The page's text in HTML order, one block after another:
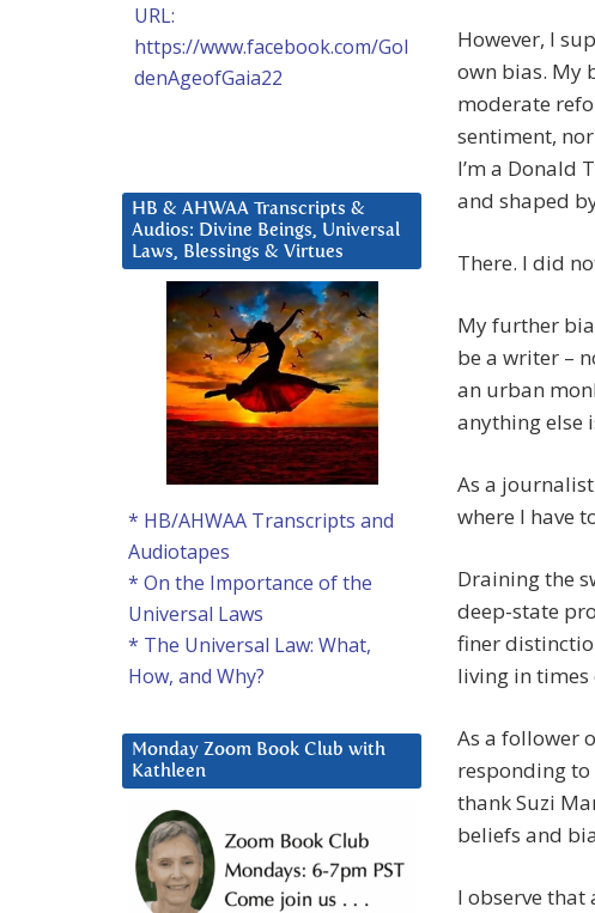
However, I
own bias. My
moderate
sentiment,
I’m a Donald
and shaped
There. I did
My further
be a writer –
an urban
anything else
As a
where I have
Draining the
deep-state
finer
living in times
As a follower
responding to
thank Suzi
beliefs and
I observe that
URL:
https://www.facebook.com/Gol
denAgeofGaia22
HB & AHWAA Transcripts &
Audios: Divine Beings, Universal
Laws, Blessings & Virtues
* HB/AHWAA Transcripts and
Audiotapes
* On the Importance of the
Universal Laws
* The Universal Law: What,
How, and Why?
Monday Zoom Book Club with
Kathleen